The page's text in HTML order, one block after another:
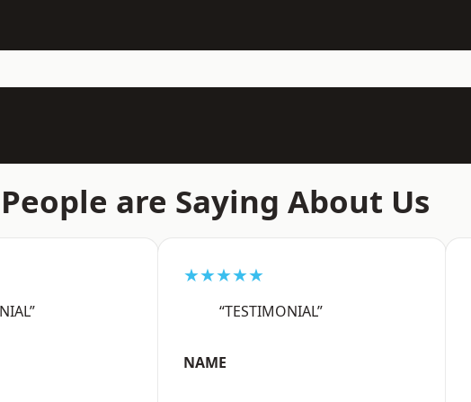
are Saying About Us
★★★★★
“TESTIMONIAL”
NAME